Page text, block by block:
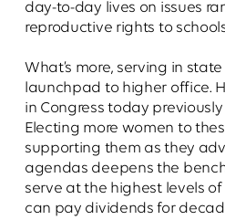
day-to-day lives on issues
reproductive rights to
What’s more, serving in
launchpad to higher office.
in Congress today
Electing more women to
supporting them as they
agendas deepens the
serve at the highest levels
can pay dividends for